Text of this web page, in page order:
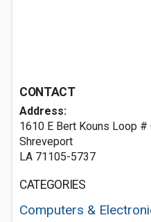
CONTACT
Address:
1610 E Bert Kouns Loop #
Shreveport
LA 71105-5737
CATEGORIES
Computers &